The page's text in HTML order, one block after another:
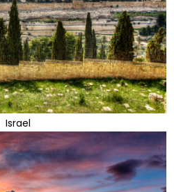
Israel